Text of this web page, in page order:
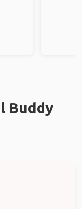
Buddy